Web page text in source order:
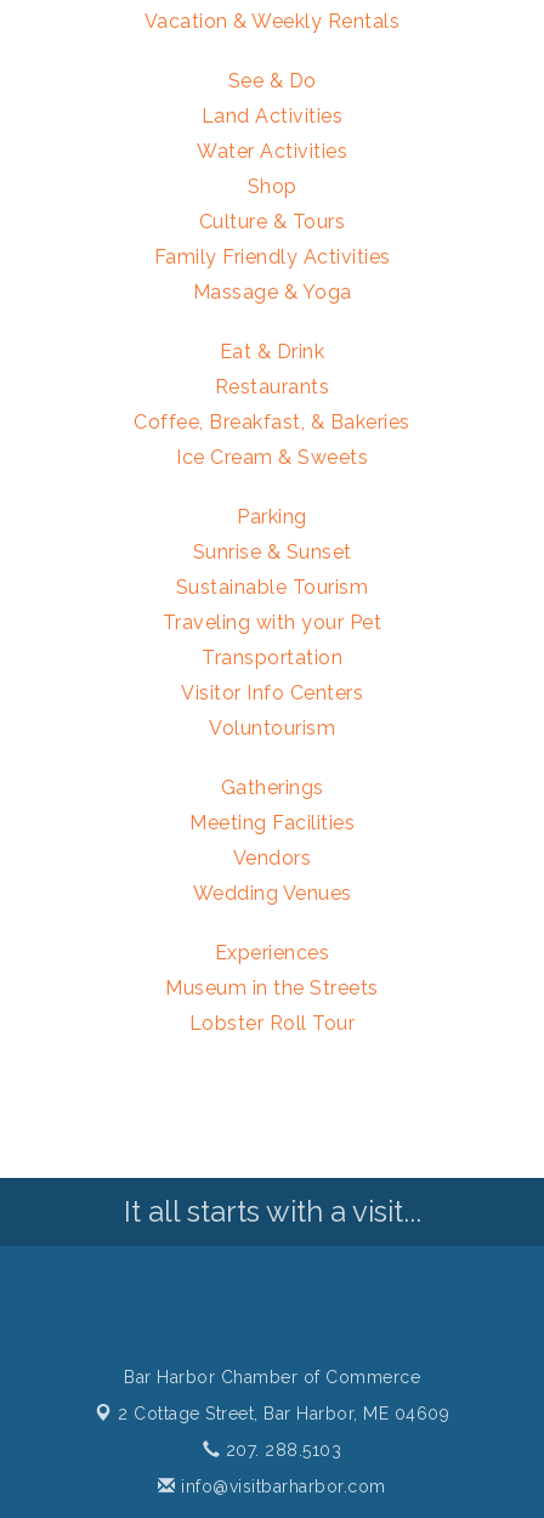
Vacation & Weekly Rentals
See & Do
Land Activities
Water Activities
Shop
Culture & Tours
Family Friendly Activities
Massage & Yoga
Eat & Drink
Restaurants
Coffee, Breakfast, & Bakeries
Ice Cream & Sweets
Parking
Sunrise & Sunset
Sustainable Tourism
Traveling with your Pet
Transportation
Visitor Info Centers
Voluntourism
Gatherings
Meeting Facilities
Vendors
Wedding Venues
Experiences
Museum in the Streets
Lobster Roll Tour
It all starts with a visit...
Bar Harbor Chamber of Commerce
2 Cottage Street,
Bar Harbor, ME 04609
207. 288.5103
info@visitbarharbor.com